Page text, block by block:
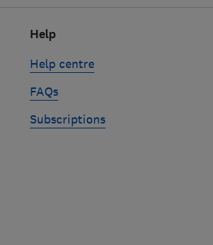
Help
Help centre
FAQs
Subscriptions